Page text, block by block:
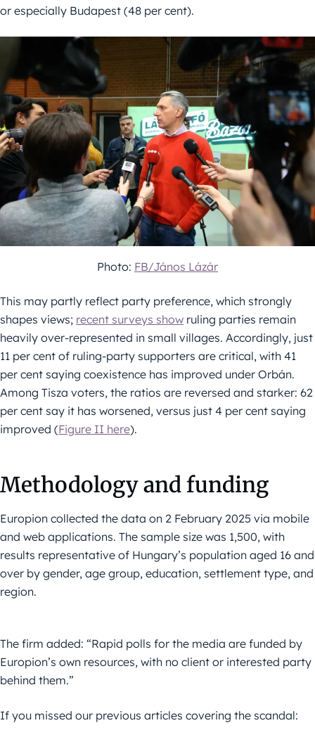
or especially Budapest (48 per cent).
Photo: FB/János Lázár
This may partly reflect party preference, which strongly
shapes views; recent surveys show ruling parties remain
heavily over-represented in small villages. Accordingly, just
11 per cent of ruling-party supporters are critical, with 41
per cent saying coexistence has improved under Orbán.
Among Tisza voters, the ratios are reversed and starker: 62
per cent say it has worsened, versus just 4 per cent saying
improved (Figure II here).
Methodology and funding
Europion collected the data on 2 February 2025 via mobile
and web applications. The sample size was 1,500, with
results representative of Hungary’s population aged 16 and
over by gender, age group, education, settlement type, and
region.
The firm added: “Rapid polls for the media are funded by
Europion’s own resources, with no client or interested party
behind them.”
If you missed our previous articles covering the scandal: